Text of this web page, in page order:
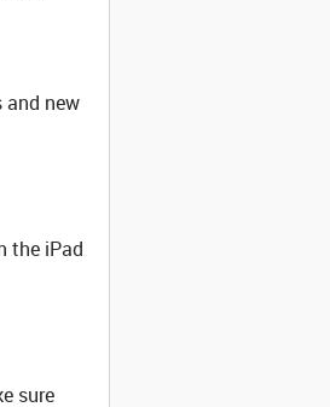
new
the iPad
sure